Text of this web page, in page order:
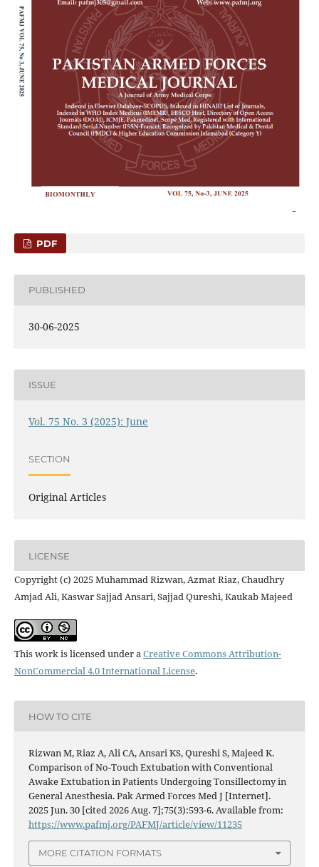
PDF
PUBLISHED
30-06-2025
ISSUE
Vol. 75 No. 3 (2025): June
SECTION
Original Articles
LICENSE
Copyright (c) 2025 Muhammad Rizwan, Azmat Riaz, Chaudhry
Amjad Ali, Kaswar Sajjad Ansari, Sajjad Qureshi, Kaukab Majeed
This work is licensed under aCreative Commons Attribution-
NonCommercial 4.0 International License.
HOW TO CITE
Rizwan M, Riaz A, Ali CA, Ansari KS, Qureshi S, Majeed K.
Comparison of No-Touch Extubation with Conventional
Awake Extubation in Patients Undergoing Tonsillectomy in
General Anesthesia. Pak Armed Forces Med J [Internet].
2025 Jun. 30 [cited 2026 Aug. 7];75(3):593-6. Available from:
https://www.pafmj.org/PAFMJ/article/view/11235
MORE CITATION FORMATS